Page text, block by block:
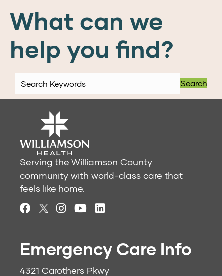
What can we
help you find?
Search
Serving the Williamson County
community with world-class care that
feels like home.
Emergency Care Info
4321 Carothers Pkwy